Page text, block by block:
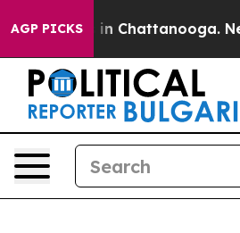
AGP PICKS
Chaos in Chattanooga.